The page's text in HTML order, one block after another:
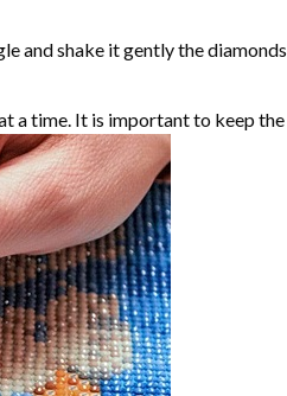
and shake it gently the diamonds
a time. It is important to keep the